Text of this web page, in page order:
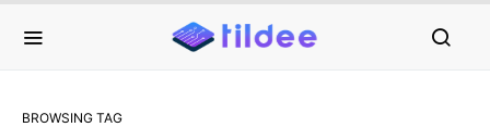
BROWSING TAG